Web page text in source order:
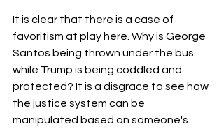
It is clear that there is a case of
favoritism at play here. Why is George
Santos being thrown under the bus
while Trump is being coddled and
protected? It is a disgrace to see how
the justice system can be
manipulated based on someone's